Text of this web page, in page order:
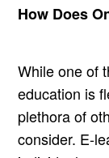
How Does
While one of
education is
plethora of
consider. E-